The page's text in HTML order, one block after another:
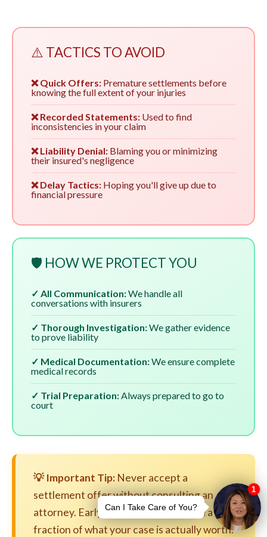
⚠️ TACTICS TO AVOID
❌ Quick Offers: Premature settlements before
knowing the full extent of your injuries
❌ Recorded Statements: Used to find
inconsistencies in your claim
❌ Liability Denial: Blaming you or minimizing
their insured's negligence
❌ Delay Tactics: Hoping you'll give up due to
financial pressure
🛡️ HOW WE PROTECT YOU
✓ All Communication:We handle all
conversations with insurers
✓ Thorough Investigation:We gather evidence
to prove liability
✓ Medical Documentation:We ensure complete
medical records
✓ Trial Preparation:Always prepared to go to
court
💡 Important Tip: Never accept a
settlement offer without consulting an
attorney. Early settlements are often a
fraction of what your case is actually worth.